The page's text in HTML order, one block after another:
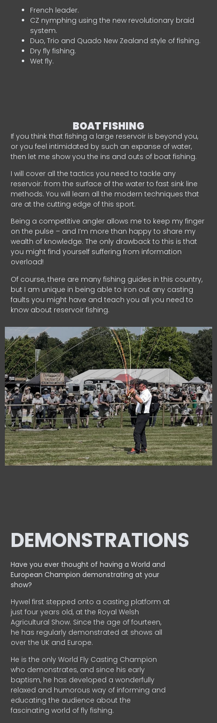
French leader.
CZ nymphing using the new revolutionary braid
system.
Duo, Trio and Quado New Zealand style of fishing.
Dry fly fishing.
Wet fly.
BOAT FISHING
If you think that fishing a large reservoir is beyond you,
or you feel intimidated by such an expanse of water,
then let me show you the ins and outs of boat fishing.
I will cover all the tactics you need to tackle any
reservoir: from the surface of the water to fast sink line
methods. You will learn all the modern techniques that
are at the cutting edge of this sport.
Being a competitive angler allows me to keep my finger
on the pulse – and I’m more than happy to share my
wealth of knowledge. The only drawback to this is that
you might find yourself suffering from information
overload!
Of course, there are many fishing guides in this country,
but I am unique in being able to iron out any casting
faults you might have and teach you all you need to
know about reservoir fishing.
DEMONSTRATIONS
Have you ever thought of having a World and
EuropeanChampion demonstrating at your
show?
Hywel first stepped onto a casting platform at
just four years old, at the Royal Welsh
Agricultural Show. Since the age of fourteen,
he has regularly demonstrated at shows all
over the UK and Europe.
He is the only World Fly Casting Champion
who demonstrates, and since his early
baptism, he has developed a wonderfully
relaxed and humorous way of informing and
educating the audience about the
fascinating world of fly fishing.